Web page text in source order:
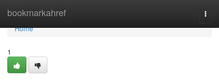
bookmarkahref
Home
Home
1